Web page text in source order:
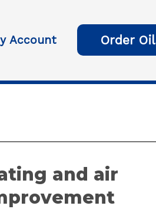
Account Order Oil
and air